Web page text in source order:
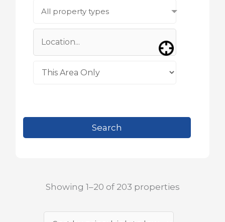
All property types
Showing 1–20 of 203 properties